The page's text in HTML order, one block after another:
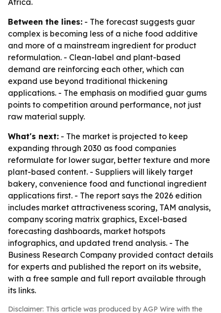
Africa.
Between the lines: - The forecast suggests guar
complex is becoming less of a niche food additive
and more of a mainstream ingredient for product
reformulation. - Clean-label and plant-based
demand are reinforcing each other, which can
expand use beyond traditional thickening
applications. - The emphasis on modified guar gums
points to competition around performance, not just
raw material supply.
What's next: - The market is projected to keep
expanding through 2030 as food companies
reformulate for lower sugar, better texture and more
plant-based content. - Suppliers will likely target
bakery, convenience food and functional ingredient
applications first. - The report says the 2026 edition
includes market attractiveness scoring, TAM analysis,
company scoring matrix graphics, Excel-based
forecasting dashboards, market hotspots
infographics, and updated trend analysis. - The
Business Research Company provided contact details
for experts and published the report on its website,
with a free sample and full report available through
its links.
Disclaimer: This article was produced by AGP Wire with the